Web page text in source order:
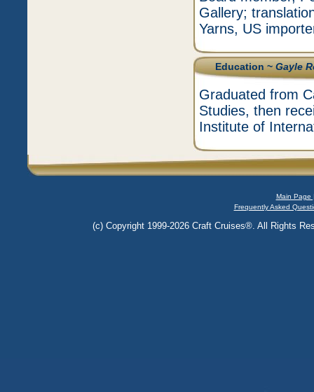
Gallery;
Yarns, US
Education ~Gayle
Graduated from
Studies, then
Institute of
Main Page
Frequently Asked
(c) Copyright 1999-2026 Craft Cruises®. All Rights